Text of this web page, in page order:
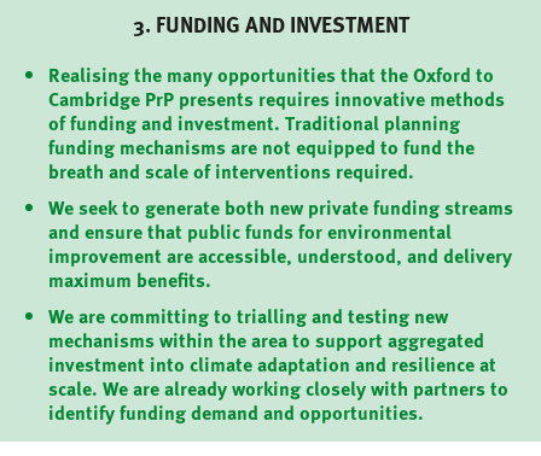
3. FUNDING AND INVESTMENT
Realising the many opportunities that the Oxford to
Cambridge PrP presents requires innovative methods
of funding and investment. Traditional planning
funding mechanisms are not equipped to fund the
breath and scale of interventions required.
We seek to generate both new private funding streams
and ensure that public funds for environmental
improvement are accessible, understood, and delivery
maximum benefits.
We are committing to trialling and testing new
mechanisms within the area to support aggregated
investment into climate adaptation and resilience at
scale. We are already working closely with partners to
identify funding demand and opportunities.